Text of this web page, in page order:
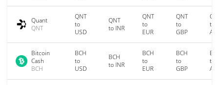
Quant
QNT
QNT
to
USD
QNT
to INR
QNT
to
EUR
QNT
to
GBP
to
Bitcoin
Cash
BCH
BCH
to
USD
BCH
to INR
BCH
to
EUR
BCH
to
GBP
to